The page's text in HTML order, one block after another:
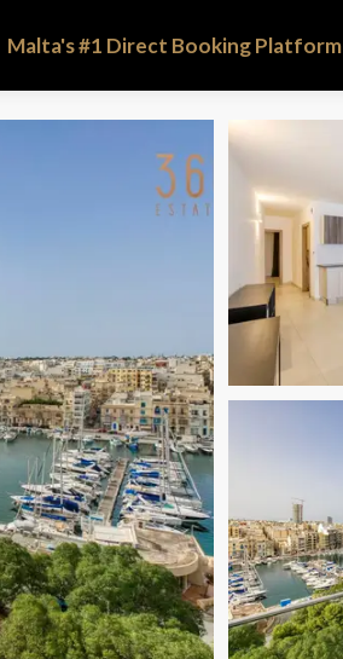
Malta's #1 Direct Booking Platform